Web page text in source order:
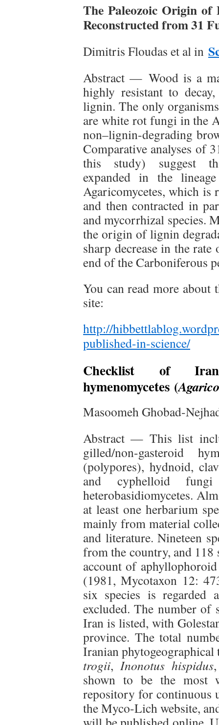
The Paleozoic Origin
Reconstructed from 31
Dimitris Floudas et al in
Abstract — Wood is a
highly resistant to
lignin. The only
are white rot fungi in the
non–lignin-degrading
Comparative analyses of
this study) suggest
expanded in the
Agaricomycetes, which is
and then contracted in
and mycorrhizal species.
the origin of lignin
sharp decrease in the
end of the Carboniferous
You can read more
site:
http://
published-in-science/
Checklist of
hymenomycetes (
Masoomeh Ghobad-
Abstract — This list
gilled/non-gasteroid
(polypores), hydnoid,
and cyphelloid
heterobasidiomycetes.
at least one herbarium
mainly from material
and literature. Nineteen
from the country, and 118
account of
(1981, Mycotaxon 12:
six species is regarded
excluded. The number of
Iran is listed, with
province. The total
Iranian
trogii, Inonotus hispidus
shown to be the most
repository for continuous
the Myco-Lich website,